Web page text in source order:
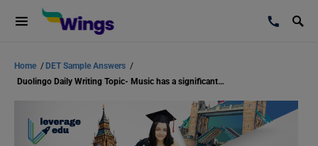
Home / DET Sample Answers /
Duolingo Daily Writing Topic- Music has a significant impact on our lives.